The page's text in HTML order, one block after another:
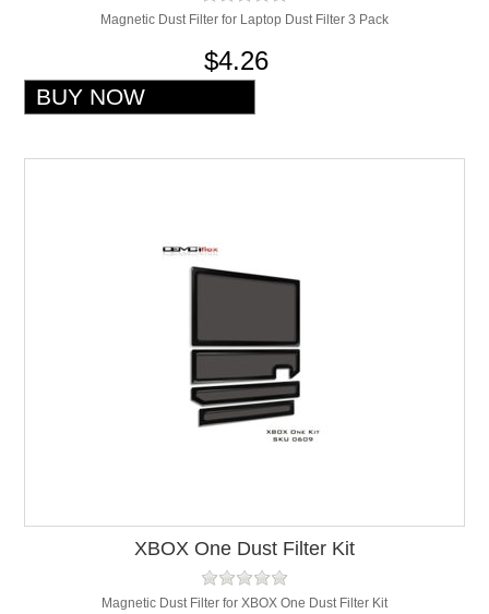
Magnetic Dust Filter for Laptop Dust Filter 3 Pack
$4.26
XBOX One Dust Filter Kit
Magnetic Dust Filter for XBOX One Dust Filter Kit